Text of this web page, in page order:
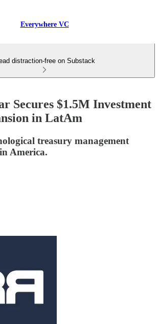
Everywhere VC
distraction-free on Substack
Secures $1.5M Investment
in LatAm
treasury management
America.